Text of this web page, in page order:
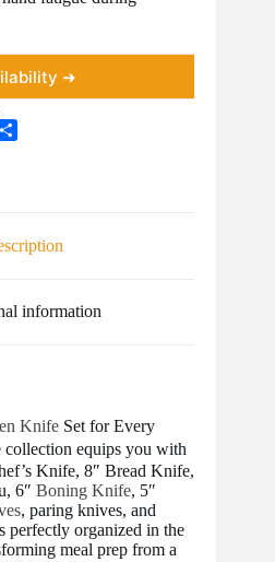
➜
information
Knife Set for Every
collection equips you with
Knife, 8″ Bread Knife,
6″ Boning Knife, 5″
, paring knives, and
perfectly organized in the
meal prep from a